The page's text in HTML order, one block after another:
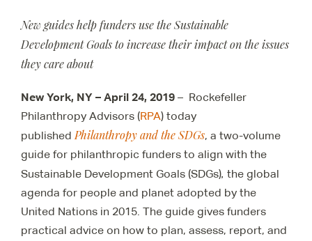
Careers
New guides help funders use the Sustainable
Development Goals to increase their impact on the issues
they care about
New York, NY – April 24, 2019 – Rockefeller
Philanthropy Advisors (RPA) today
publishedPhilanthropy and the SDGs, a two-volume
guide for philanthropic funders to align with the
Sustainable Development Goals (SDGs), the global
agenda for people and planet adopted by the
United Nations in 2015. The guide gives funders
practical advice on how to plan, assess, report, and